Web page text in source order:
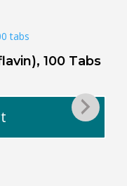
100 Tabs